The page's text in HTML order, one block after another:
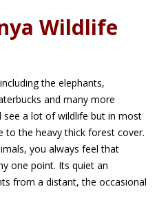
Wildlife
the elephants,
and many more
see a lot of wildlife but in most
to the heavy thick forest cover.
you always feel that
one point. Its quiet an
from a distant, the occasional